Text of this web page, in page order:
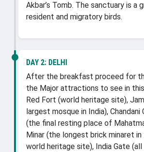
Akbar’s Tomb. The sanctuary is a
resident and migratory birds.
DAY 2: DELHI
After the breakfast proceed for
the Major attractions to see in
Red Fort (world heritage site),
largest mosque in India), Chandani
(the final resting place of
Minar (the longest brick minaret in
world heritage site), India Gate (all